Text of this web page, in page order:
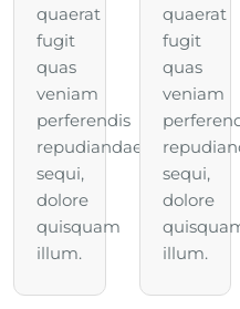
quaerat
fugit
quas
veniam
perferendis
repudiandae
sequi,
dolore
quisquam
illum.
quaerat
fugit
quas
veniam
sequi,
dolore
illum.